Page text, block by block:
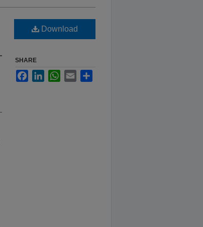
Download
SHARE
FacebookLinkedInWhatsApp
Email